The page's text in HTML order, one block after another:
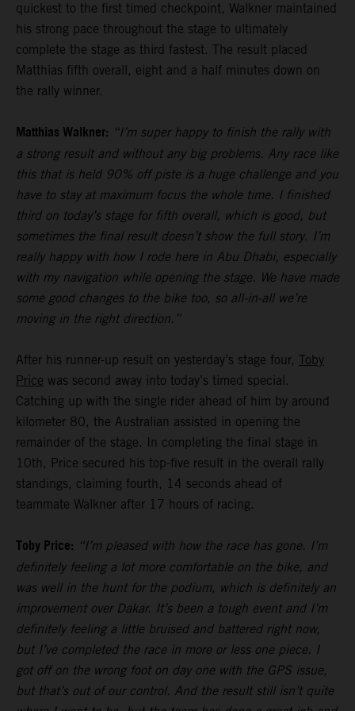
quickest to the first timed checkpoint, Walkner maintained
his strong pace throughout the stage to ultimately
complete the stage as third fastest. The result placed
Matthias fifth overall, eight and a half minutes down on
the rally winner.
Matthias Walkner: “I’m super happy to finish the rally with
a strong result and without any big problems. Any race like
this that is held 90% off piste is a huge challenge and you
have to stay at maximum focus the whole time. I finished
third on today’s stage for fifth overall, which is good, but
sometimes the final result doesn’t show the full story. I’m
really happy with how I rode here in Abu Dhabi, especially
with my navigation while opening the stage. We have made
some good changes to the bike too, so all-in-all we’re
moving in the right direction.”
After his runner-up result on yesterday’s stage four, Toby
Price was second away into today’s timed special.
Catching up with the single rider ahead of him by around
kilometer 80, the Australian assisted in opening the
remainder of the stage. In completing the final stage in
10th, Price secured his top-five result in the overall rally
standings, claiming fourth, 14 seconds ahead of
teammate Walkner after 17 hours of racing.
Toby Price: “I’m pleased with how the race has gone. I’m
definitely feeling a lot more comfortable on the bike, and
was well in the hunt for the podium, which is definitely an
improvement over Dakar. It’s been a tough event and I’m
definitely feeling a little bruised and battered right now,
but I’ve completed the race in more or less one piece. I
got off on the wrong foot on day one with the GPS issue,
but that’s out of our control. And the result still isn’t quite